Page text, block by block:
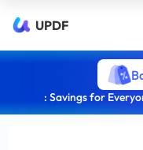
UPDF
: Savings for